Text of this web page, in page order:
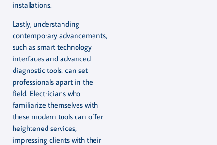
installations.
Lastly, understanding
contemporary advancements,
such as smart technology
interfaces and advanced
diagnostic tools, can set
professionals apart in the
field. Electricians who
familiarize themselves with
these modern tools can offer
heightened services,
impressing clients with their